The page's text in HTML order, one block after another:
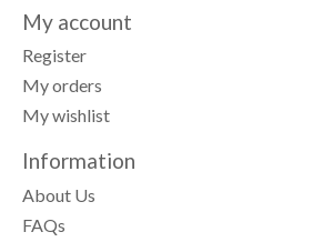
My account
Register
My orders
My wishlist
Information
About Us
FAQs